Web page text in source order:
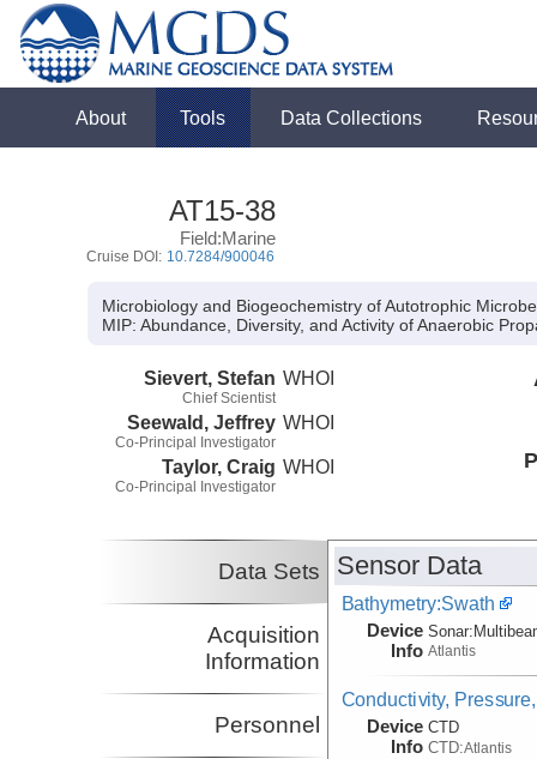
About Tools Data Collections
AT15-38
Field:Marine
Cruise DOI: 10.7284/900046
Microbiology and Biogeochemistry of Autotrophic
MIP: Abundance, Diversity, and Activity of Anaerobic
Sievert, Stefan
Chief Scientist
WHOI
Seewald, Jeffrey
Co-Principal Investigator
WHOI
Taylor, Craig
Co-Principal Investigator
WHOI
Data Sets
Acquisition
Information
Personnel
Sensor Data
Bathymetry:Swath
Device
Info
Sonar:
Atlantis
Conductivity,
Device
Info
CTD
CTD:Atlantis